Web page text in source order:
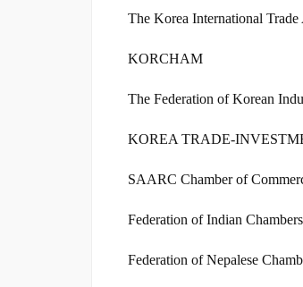
The Korea International Trade
KORCHAM
The Federation of Korean
KOREA TRADE-
SAARC Chamber of
Federation of Indian
Federation of Nepalese